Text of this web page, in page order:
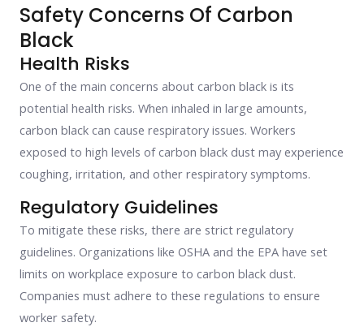
Safety Concerns Of Carbon
Black
Health Risks
One of the main concerns about carbon black is its
potential health risks. When inhaled in large amounts,
carbon black can cause respiratory issues. Workers
exposed to high levels of carbon black dust may experience
coughing, irritation, and other respiratory symptoms.
Regulatory Guidelines
To mitigate these risks, there are strict regulatory
guidelines. Organizations like OSHA and the EPA have set
limits on workplace exposure to carbon black dust.
Companies must adhere to these regulations to ensure
worker safety.